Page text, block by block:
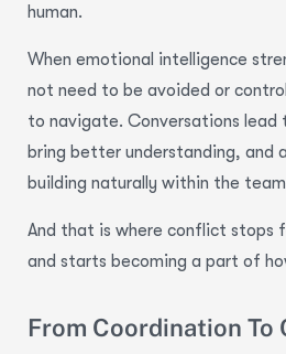
human.
When emotional intelligence
not need to be avoided or
to navigate. Conversations
bring better understanding, and
building naturally within the
And that is where conflict stops
and starts becoming a part of
From Coordination To